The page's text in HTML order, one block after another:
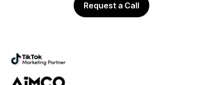
Request a Call